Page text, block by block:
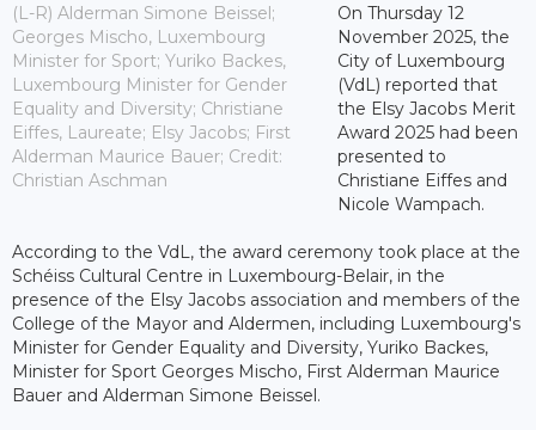
(L-R) Alderman Simone Beissel;
Georges Mischo, Luxembourg
Minister for Sport; Yuriko Backes,
Luxembourg Minister for Gender
Equality and Diversity; Christiane
Eiffes, Laureate; Elsy Jacobs; First
Alderman Maurice Bauer; Credit:
Christian Aschman
On Thursday 12
November 2025, the
City of Luxembourg
(VdL) reported that
the Elsy Jacobs Merit
Award 2025 had been
presented to
Christiane Eiffes and
Nicole Wampach.
According to the VdL, the award ceremony took place at the
Schéiss Cultural Centre in Luxembourg-Belair, in the
presence of the Elsy Jacobs association and members of the
College of the Mayor and Aldermen, including Luxembourg's
Minister for Gender Equality and Diversity, Yuriko Backes,
Minister for Sport Georges Mischo, First Alderman Maurice
Bauer and Alderman Simone Beissel.